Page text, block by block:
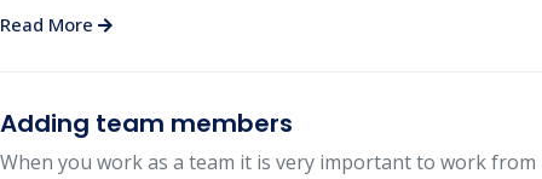
Read More
Adding team members
When you work as a team it is very important to work from